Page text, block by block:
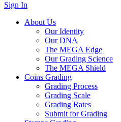
Sign In
About Us
Our Identity
Our DNA
The MEGA Edge
Our Grading Science
The MEGA Shield
Coins Grading
Grading Process
Grading Scale
Grading Rates
Submit for Grading